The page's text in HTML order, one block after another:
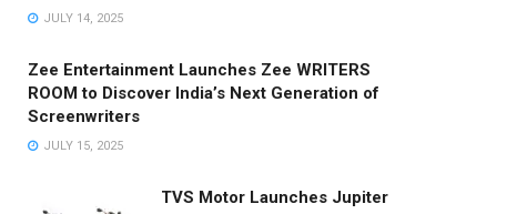
JULY 14, 2025
Zee Entertainment Launches Zee WRITERS
ROOM to Discover India’s Next Generation of
Screenwriters
JULY 15, 2025
TVS Motor Launches Jupiter